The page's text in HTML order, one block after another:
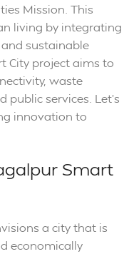
Mission. This
living by integrating
sustainable
City project aims to
waste
public services. Let’s
innovation to
Smart
a city that is
economically